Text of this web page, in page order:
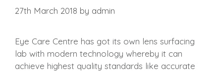
27th March 2018 by admin
Eye Care Centre has got its own lens surfacing
lab with modern technology whereby it can
achieve highest quality standards like accurate